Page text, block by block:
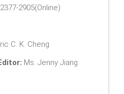
2905(Online)
C. K. Cheng
Ms. Jenny Jiang